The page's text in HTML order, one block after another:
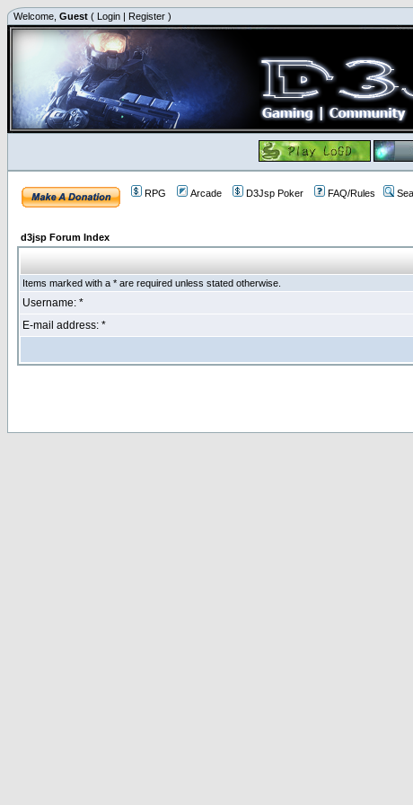
Welcome, Guest ( Login | Register )
RPG Arcade D3Jsp Poker FAQ/Rules
d3jsp Forum Index
Items marked with a * are required unless stated otherwise.
Username: *
E-mail address: *